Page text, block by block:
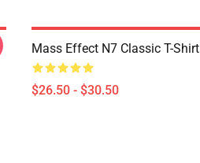
Mass Effect N7 Classic T-Shirt
$26.50 - $30.50